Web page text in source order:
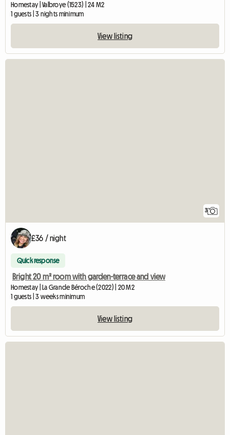
Homestay | Valbroye (1523) | 24 M2
1 guests | 3 nights minimum
View listing
3
£36 / night
Quick response
Bright 20 m² room with garden-terrace and view
Homestay | La Grande Béroche (2022) | 20 M2
1 guests | 3 weeks minimum
View listing